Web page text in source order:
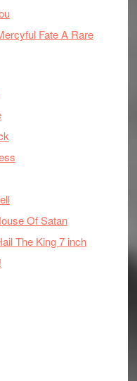
Fate A Rare
Of Satan
The King 7 inch